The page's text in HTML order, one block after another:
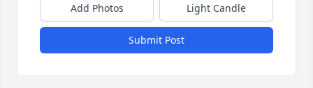
Add Photos Light Candle
Submit Post